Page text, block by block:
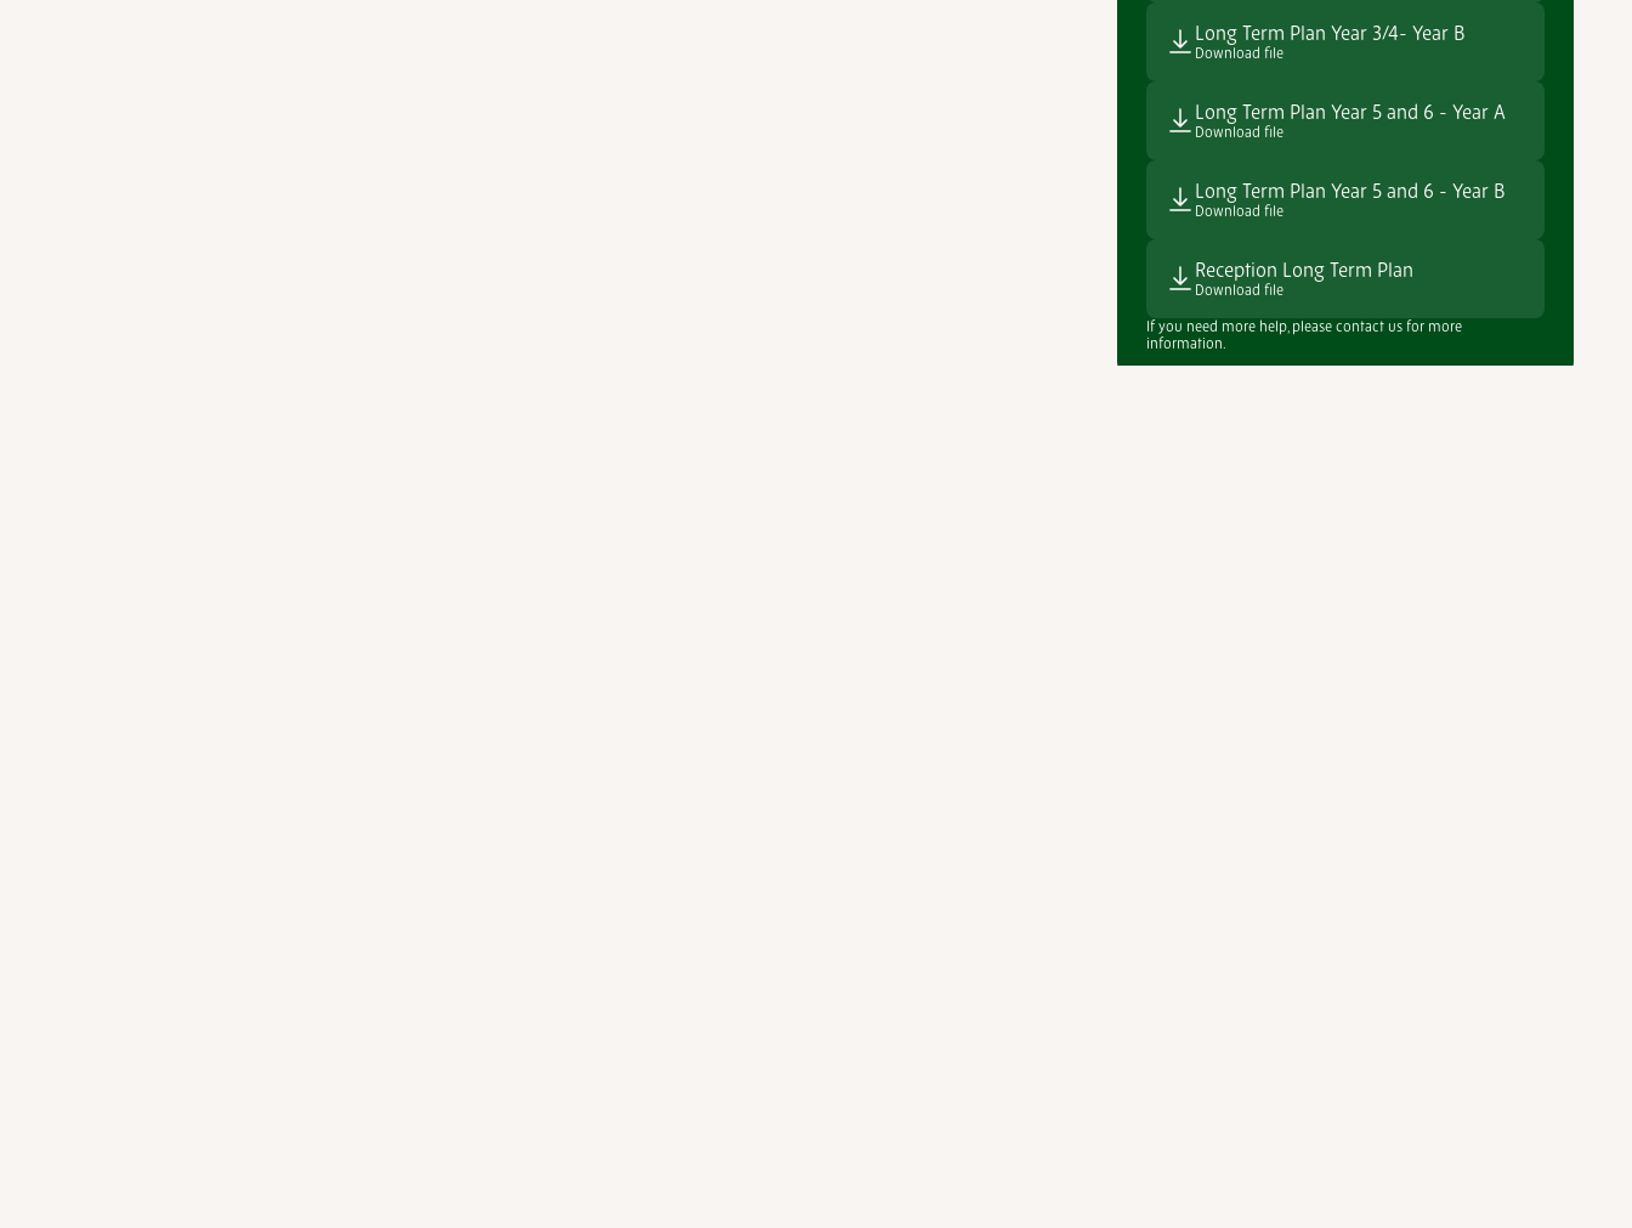
Long Term Plan Year 3/4- Year B
Download file
Long Term Plan Year 5 and 6 - Year A
Download file
Long Term Plan Year 5 and 6 - Year B
Download file
Reception Long Term Plan
Download file
If you need more help, please contact us for more
information.